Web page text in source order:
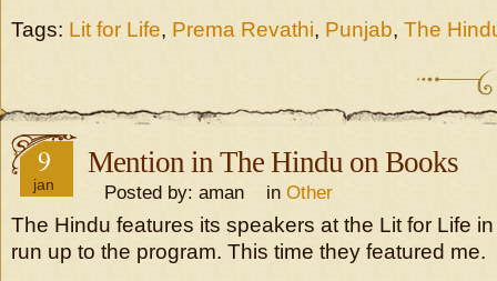
Tags: Lit for Life, Prema Revathi, Punjab, The
9
jan
Mention in The Hindu on Books
Posted by: aman in Other
The Hindu features its speakers at the Lit for Life
run up to the program. This time they featured me.